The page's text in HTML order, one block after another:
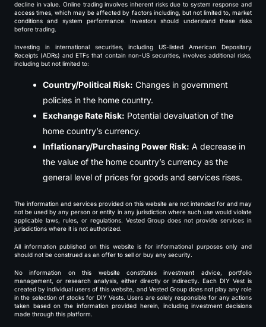
decline in value. Online trading involves inherent risks due to system response and
access times, which may be affected by factors including, but not limited to, market
conditions and system performance. Investors should understand these risks
before trading.
Investing in international securities, including US-listed American Depositary
Receipts (ADRs) and ETFs that contain non-US securities, involves additional risks,
including but not limited to:
Country/Political Risk: Changes in government
policies in the home country.
Exchange Rate Risk: Potential devaluation of the
home country’s currency.
Inflationary/Purchasing Power Risk: A decrease in
the value of the home country’s currency as the
general level of prices for goods and services rises.
The information and services provided on this website are not intended for and may
not be used by any person or entity in any jurisdiction where such use would violate
applicable laws, rules, or regulations. Vested Group does not provide services in
jurisdictions where it is not authorized.
All information published on this website is for informational purposes only and
should not be construed as an offer to sell or buy any security.
No information on this website constitutes investment advice, portfolio
management, or research analysis, either directly or indirectly. Each DIY Vest is
created by individual users of this website, and Vested Group does not play any role
in the selection of stocks for DIY Vests. Users are solely responsible for any actions
taken based on the information provided herein, including investment decisions
made through this platform.